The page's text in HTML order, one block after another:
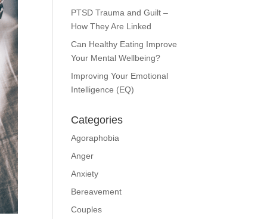
PTSD Trauma and Guilt –
How They Are Linked
Can Healthy Eating Improve
Your Mental Wellbeing?
Improving Your Emotional
Intelligence (EQ)
Categories
Agoraphobia
Anger
Anxiety
Bereavement
Couples